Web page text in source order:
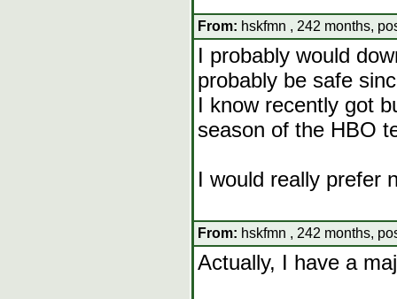
From: hskfmn , 242 months,
I probably would
probably be safe
I know recently got
season of the HBO
I would really prefer
From: hskfmn , 242 months,
Actually, I have a